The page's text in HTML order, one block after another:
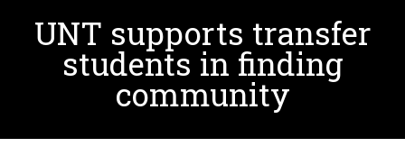
UNT supports transfer
students in finding
community